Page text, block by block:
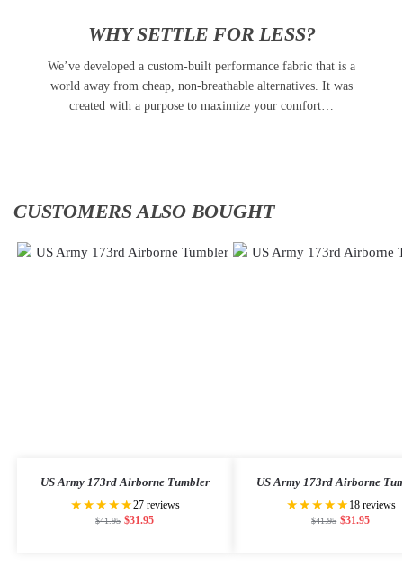
WHY SETTLE FOR LESS?
We’ve developed a custom-built performance fabric that is a
world away from cheap, non-breathable alternatives. It was
created with a purpose to maximize your comfort…
CUSTOMERS ALSO BOUGHT
US Army 173rd Airborne Tumbler
★★★★★27 reviews
$41.95 $31.95
US Army 173rd Airborne
★★★★★ 18 reviews
$41.95 $31.95